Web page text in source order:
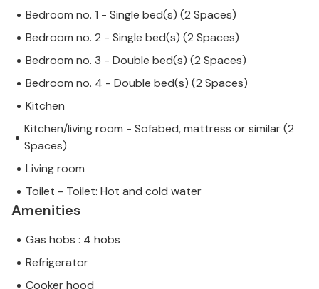
Bedroom no. 1 - Single bed(s) (2 Spaces)
Bedroom no. 2 - Single bed(s) (2 Spaces)
Bedroom no. 3 - Double bed(s) (2 Spaces)
Bedroom no. 4 - Double bed(s) (2 Spaces)
Kitchen
Kitchen/living room - Sofabed, mattress or similar (2
Spaces)
Living room
Toilet - Toilet: Hot and cold water
Amenities
Gas hobs : 4 hobs
Refrigerator
Cooker hood